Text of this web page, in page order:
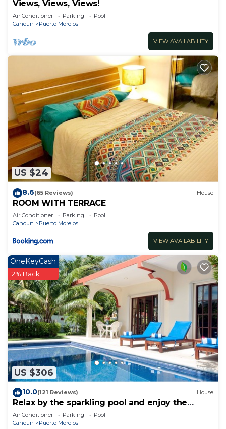
Views, Views, Views!
Air Conditioner Parking
Pool
Cancun
Puerto Morelos
VIEW AVAILABILITY
US $24
8.6(65 Reviews) House
ROOM WITH TERRACE
Air Conditioner Parking
Pool
Cancun
Puerto Morelos
VIEW AVAILABILITY
US $306
OneKeyCash
2% Back
10.0(121 Reviews) House
Relax by the sparkling pool and enjoy the
ocean breeze.
Air Conditioner Parking
Pool
Cancun
Puerto Morelos